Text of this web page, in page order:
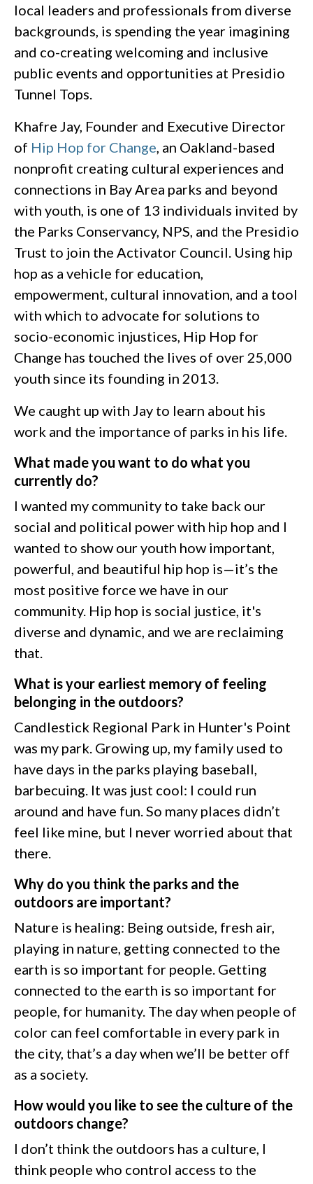
local leaders and professionals from diverse
backgrounds, is spending the year imagining
and co-creating welcoming and inclusive
public events and opportunities at Presidio
Tunnel Tops.
Khafre Jay, Founder and Executive Director
of Hip Hop for Change , an Oakland-based
nonprofit creating cultural experiences and
connections in Bay Area parks and beyond
with youth, is one of 13 individuals invited by
the Parks Conservancy, NPS, and the Presidio
Trust to join the Activator Council. Using hip
hop as a vehicle for education,
empowerment, cultural innovation, and a tool
with which to advocate for solutions to
socio-economic injustices, Hip Hop for
Change has touched the lives of over 25,000
youth since its founding in 2013.
We caught up with Jay to learn about his
work and the importance of parks in his life.
What made you want to do what you
currently do?
I wanted my community to take back our
social and political power with hip hop and I
wanted to show our youth how important,
powerful, and beautiful hip hop is—it’s the
most positive force we have in our
community. Hip hop is social justice, it's
diverse and dynamic, and we are reclaiming
that.
What is your earliest memory of feeling
belonging in the outdoors?
Candlestick Regional Park in Hunter's Point
was my park. Growing up, my family used to
have days in the parks playing baseball,
barbecuing. It was just cool: I could run
around and have fun. So many places didn’t
feel like mine, but I never worried about that
there.
Why do you think the parks and the
outdoors are important?
Nature is healing: Being outside, fresh air,
playing in nature, getting connected to the
earth is so important for people. Getting
connected to the earth is so important for
people, for humanity. The day when people of
color can feel comfortable in every park in
the city, that’s a day when we’ll be better off
as a society.
How would you like to see the culture of the
outdoors change?
I don’t think the outdoors has a culture, I
think people who control access to the